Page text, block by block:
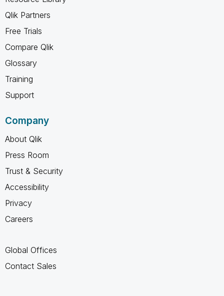
Qlik Partners
Free Trials
Compare Qlik
Glossary
Training
Support
Company
About Qlik
Press Room
Trust & Security
Accessibility
Privacy
Careers
Global Offices
Contact Sales